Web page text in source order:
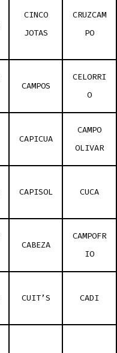
CINCO
JOTAS
CRUZCAM
PO
CAMPOS
CELORRI
O
CAPICUA
CAMPO
OLIVAR
CAPISOL CUCA
CABEZA
CAMPOFR
IO
CUIT’S CADI